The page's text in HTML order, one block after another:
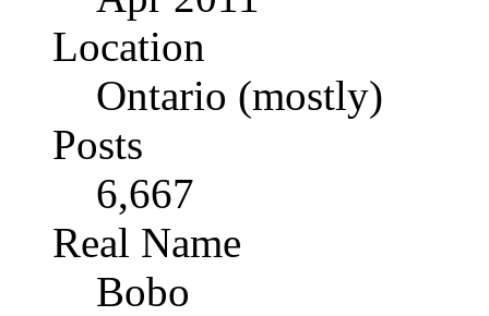
Location
Ontario (mostly)
Posts
6,667
Real Name
Bobo